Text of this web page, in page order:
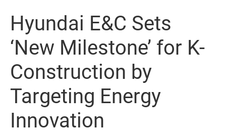
Hyundai E&C Sets
‘New Milestone’ for K-
Construction by
Targeting Energy
Innovation